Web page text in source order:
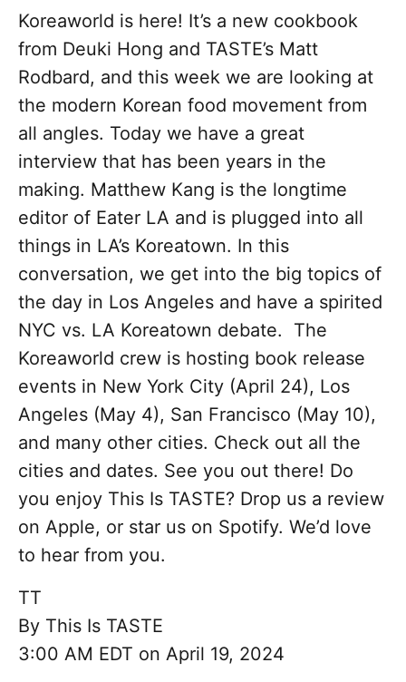
Koreaworld is here! It’s a new cookbook
from Deuki Hong and TASTE’s Matt
Rodbard, and this week we are looking at
the modern Korean food movement from
all angles. Today we have a great
interview that has been years in the
making. Matthew Kang is the longtime
editor of Eater LA and is plugged into all
things in LA’s Koreatown. In this
conversation, we get into the big topics of
the day in Los Angeles and have a spirited
NYC vs. LA Koreatown debate. The
Koreaworld crew is hosting book release
events in New York City (April 24), Los
Angeles (May 4), San Francisco (May 10),
and many other cities. Check out all the
cities and dates. See you out there! Do
you enjoy This Is TASTE? Drop us a review
on Apple, or star us on Spotify. We’d love
to hear from you.
TT
By This Is TASTE
3:00 AM EDT on April 19, 2024